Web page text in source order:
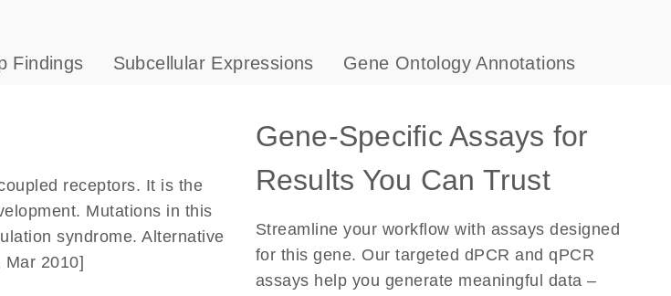
Findings Subcellular Expressions Gene Ontology Annotations
receptors. It is the
Mutations in this
syndrome. Alternative
2010]
Gene-Specific Assays for
Results You Can Trust
Streamline your workflow with assays designed
for this gene. Our targeted dPCR and qPCR
assays help you generate meaningful data –